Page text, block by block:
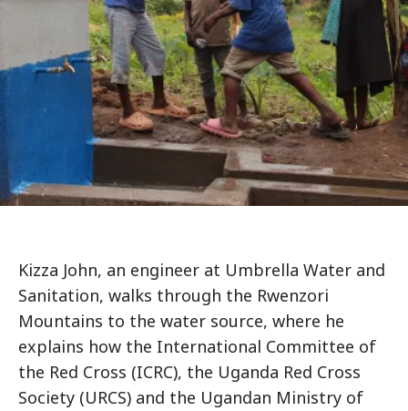
Kizza John, an engineer at Umbrella Water and
Sanitation, walks through the Rwenzori
Mountains to the water source, where he
explains how the International Committee of
the Red Cross (ICRC), the Uganda Red Cross
Society (URCS) and the Ugandan Ministry of